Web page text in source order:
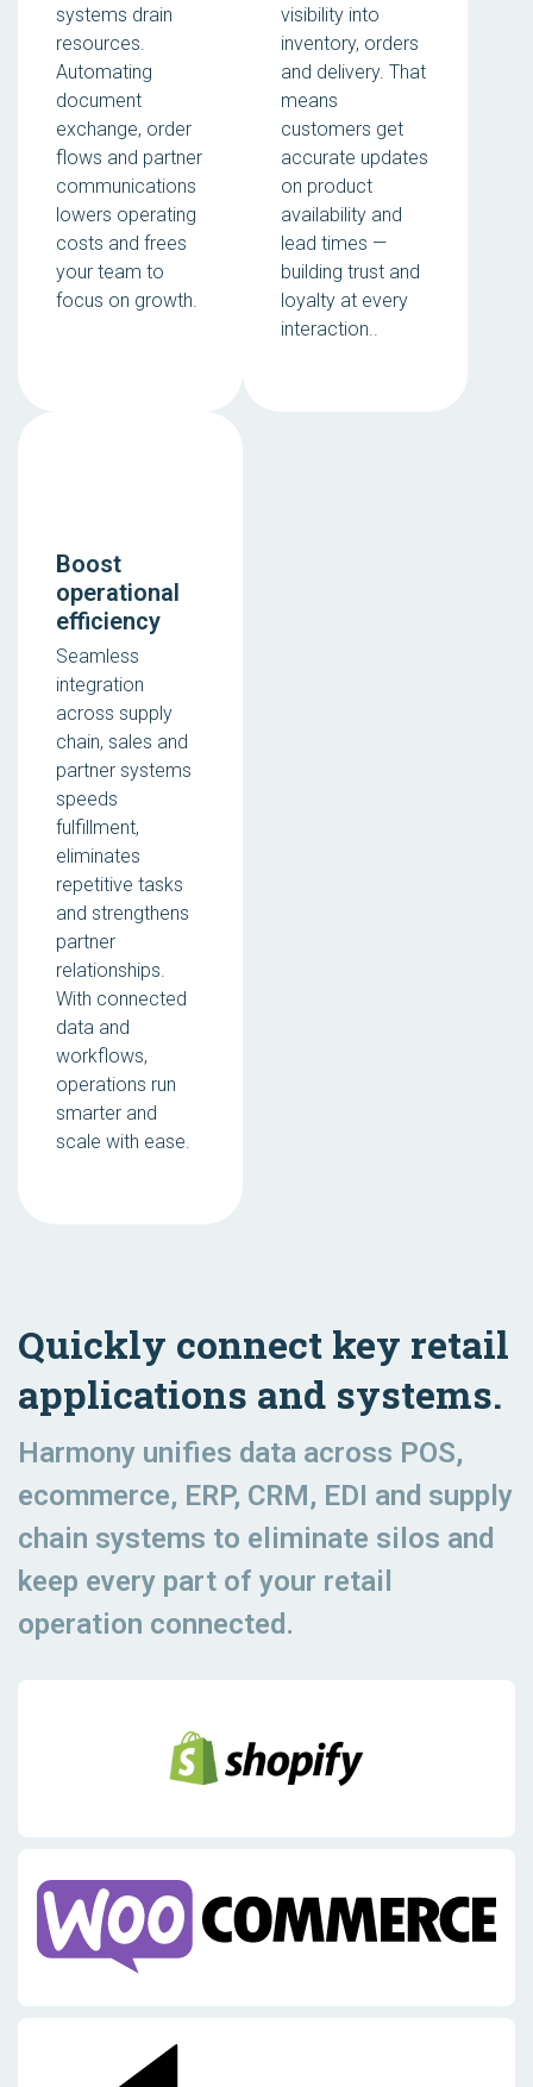
systems drain
resources.
Automating
document
exchange, order
flows and partner
communications
lowers operating
costs and frees
your team to
focus on growth.
visibility into
inventory, orders
and delivery. That
means
customers get
accurate updates
on product
availability and
lead times —
building trust and
loyalty at every
interaction..
Boost
operational
efficiency
Seamless
integration
across supply
chain, sales and
partner systems
speeds
fulfillment,
eliminates
repetitive tasks
and strengthens
partner
relationships.
With connected
data and
workflows,
operations run
smarter and
scale with ease.
Quickly connect key retail
applications and systems.
Harmony unifies data across POS,
ecommerce, ERP, CRM, EDI and supply
chain systems to eliminate silos and
keep every part of your retail
operation connected.